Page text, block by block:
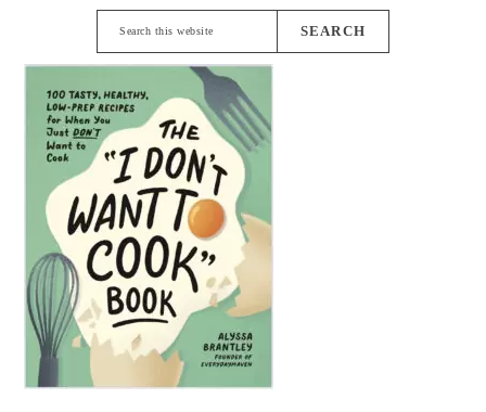
Search
this